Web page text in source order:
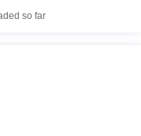
so far